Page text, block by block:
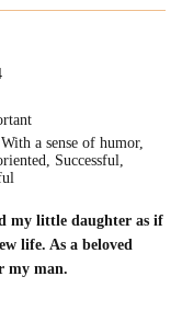
a sense of humor,
Successful,
my little daughter as if
life. As a beloved
my man.